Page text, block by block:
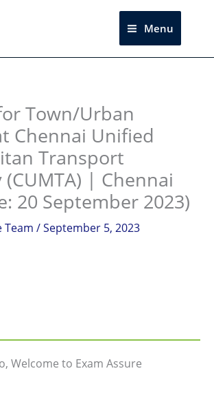
Menu
Town/Urban
Chennai Unified
Transport
| Chennai
20 September 2023)
Team /September 5, 2023
Welcome to Exam Assure
Instagram
facebook
Telegram
LinkedIn